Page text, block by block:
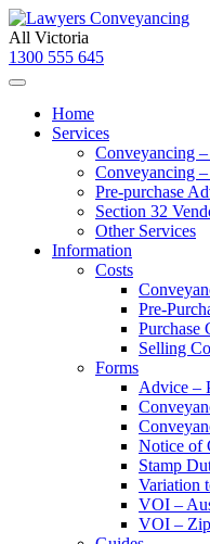
All Victoria
1300 555 645
Home
Services
Conveyancing
Conveyancing
Pre-purchase
Section 32
Other Services
Information
Costs
Pre-
Purchase
Selling
Forms
Advice –
Notice of
Stamp
Variation
VOI –
VOI –